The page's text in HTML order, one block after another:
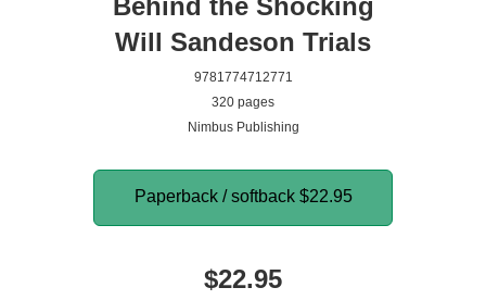
Behind the Shocking
Will Sandeson Trials
9781774712771
320 pages
Nimbus Publishing
Paperback / softback $22.95
$22.95